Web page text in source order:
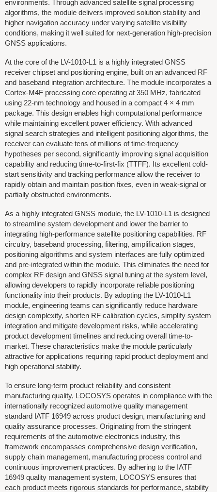
environments. Through advanced satellite signal processing
algorithms, the module delivers improved solution stability and
higher navigation accuracy under varying satellite visibility
conditions, making it well suited for next-generation high-precision
GNSS applications.
At the core of the LV-1010-L1 is a highly integrated GNSS
receiver chipset and positioning engine, built on an advanced RF
and baseband integration architecture. The module incorporates a
Cortex-M4F processing core operating at 350 MHz, fabricated
using 22-nm technology and housed in a compact 4 × 4 mm
package. This design enables high computational performance
while maintaining excellent power efficiency. With advanced
signal search strategies and intelligent positioning algorithms, the
receiver can evaluate tens of millions of time-frequency
hypotheses per second, significantly improving signal acquisition
capability and reducing time-to-first-fix (TTFF). Its excellent cold-
start sensitivity and tracking performance allow the receiver to
rapidly obtain and maintain position fixes, even in weak-signal or
partially obstructed environments.
As a highly integrated GNSS module, the LV-1010-L1 is designed
to streamline system development and lower the barrier to
integrating high-performance satellite positioning capabilities. RF
circuitry, baseband processing, filtering, amplification stages,
positioning algorithms and system interfaces are fully optimized
and pre-integrated within the module. This eliminates the need for
complex RF design and GNSS signal tuning at the system level,
allowing developers to rapidly incorporate reliable positioning
functionality into their products. By adopting the LV-1010-L1
module, engineering teams can significantly reduce hardware
design complexity, shorten RF calibration cycles, simplify system
integration and mitigate development risks, while accelerating
product development timelines and reducing overall time-to-
market. These characteristics make the module particularly
attractive for applications requiring rapid product deployment and
high operational stability.
To ensure long-term product reliability and consistent
manufacturing quality, LOCOSYS operates in compliance with the
internationally recognized automotive quality management
standard IATF 16949 across product design, manufacturing and
quality assurance processes. Originating from the stringent
requirements of the automotive electronics industry, this
framework encompasses comprehensive design verification,
supply chain management, manufacturing process control and
continuous improvement practices. By adhering to the IATF
16949 quality management system, LOCOSYS ensures that
each product meets rigorous standards for performance, stability